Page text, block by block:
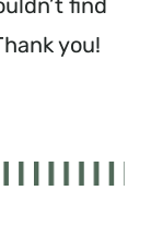
find
you!